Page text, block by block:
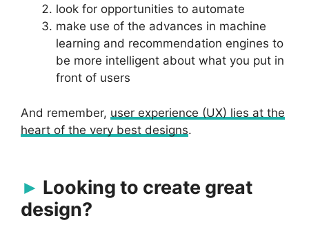
look for opportunities to automate
make use of the advances in machine
learning and recommendation engines to
be more intelligent about what you put in
front of users
And remember, user experience (UX) lies at the
heart of the very best designs.
Looking to create great
design?